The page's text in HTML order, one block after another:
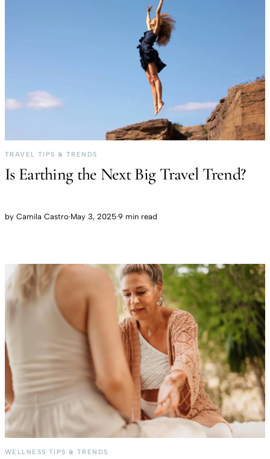
TRAVEL TIPS & TRENDS
Is Earthing the Next Big Travel Trend?
by Camila Castro·May 3, 2025·9 min read
WELLNESS TIPS & TRENDS